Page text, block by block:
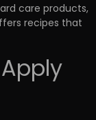
care products,
recipes that